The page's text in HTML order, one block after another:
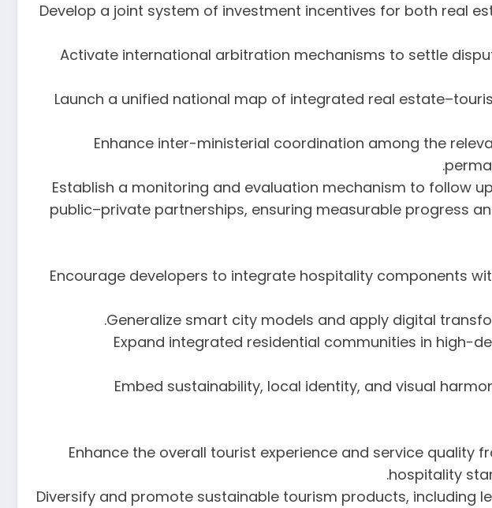
3. Develop a joint system of investment incentives for both
4. Activate international arbitration mechanisms to settle
5. Launch a unified national map of integrated real
6. Enhance inter-ministerial coordination among the
7. Establish a monitoring and evaluation mechanism to
public–private partnerships, ensuring measurable progress
9. Encourage developers to integrate hospitality components
11. Expand integrated residential communities in
12. Embed sustainability, local identity, and visual
13. Enhance the overall tourist experience and service
hospitality
14. Diversify and promote sustainable tourism products,